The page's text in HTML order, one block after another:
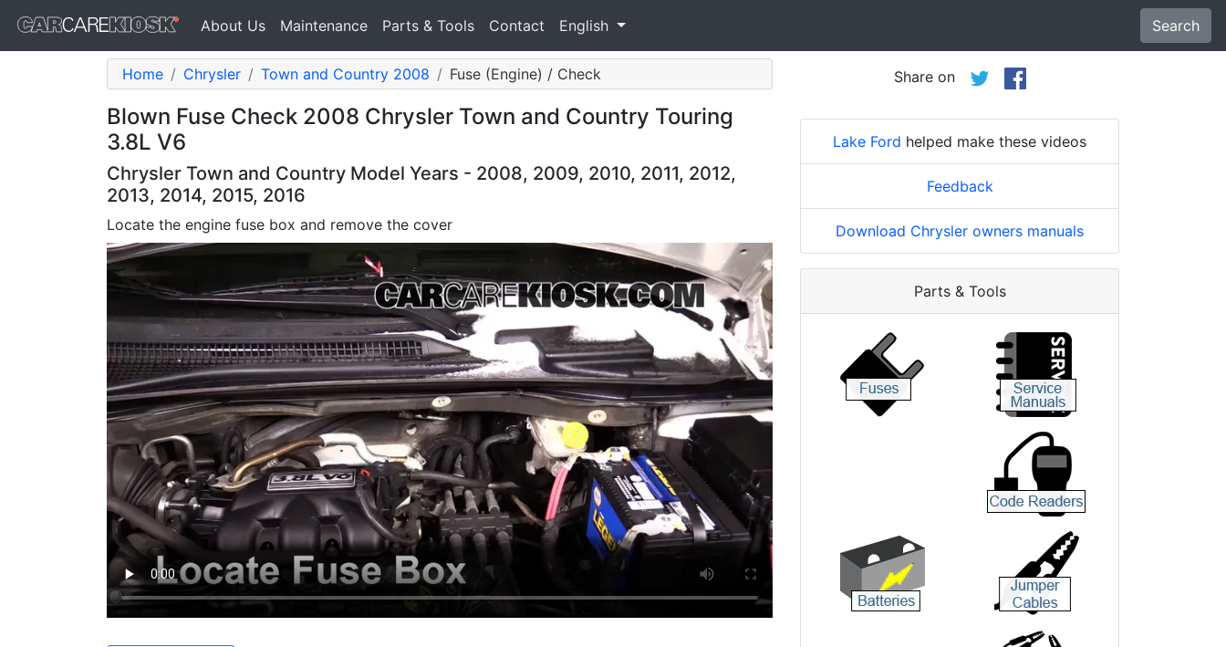
About Us Maintenance Parts & Tools Contact English Search
Home Chrysler Town and Country 2008 Fuse (Engine) / Check
Blown Fuse Check 2008 Chrysler Town and Country Touring
3.8L V6
Chrysler Town and Country Model Years - 2008, 2009, 2010, 2011, 2012,
2013, 2014, 2015, 2016
Locate the engine fuse box and remove the cover
Share on
Lake Ford helped make these videos
Feedback
Download Chrysler owners manuals
Parts & Tools